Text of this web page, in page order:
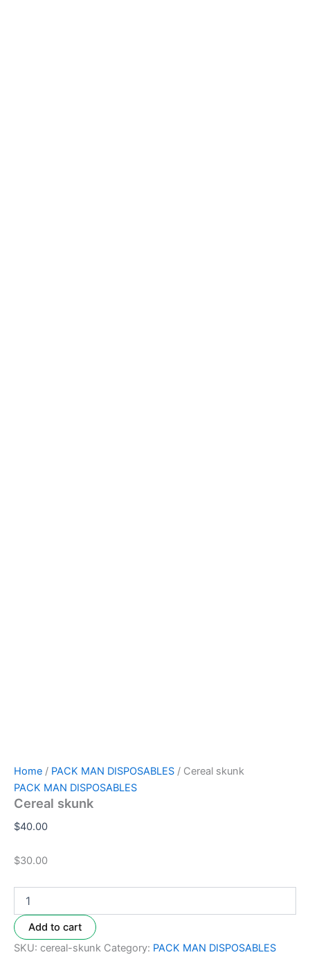
Home / PACK MAN DISPOSABLES / Cereal skunk
PACK MAN DISPOSABLES
Cereal skunk
$40.00
$30.00
Add to cart
SKU: cereal-skunk Category: PACK MAN DISPOSABLES